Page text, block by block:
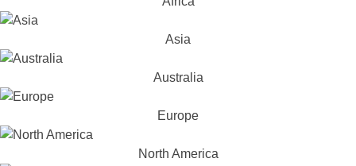
Asia
Australia
Europe
North America